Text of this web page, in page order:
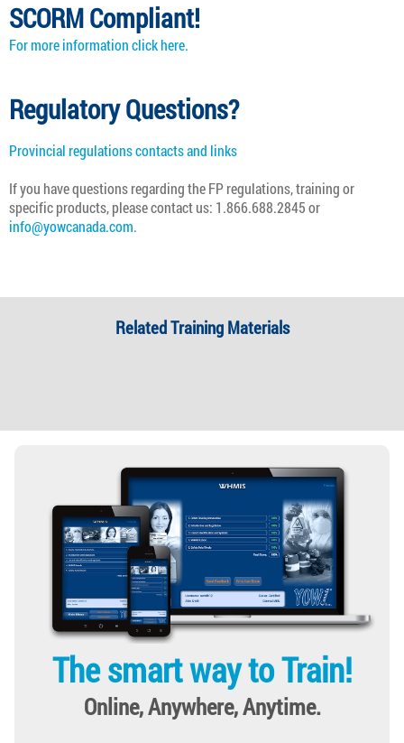
SCORM Compliant!
For more information click here.
Regulatory Questions?
Provincial regulations contacts and links
If you have questions regarding theFPregulations, training or
specific products, please contact us: 1.866.688.2845 or
info@yowcanada.com.
Related Training Materials
The smart way to Train!
Online, Anywhere, Anytime.